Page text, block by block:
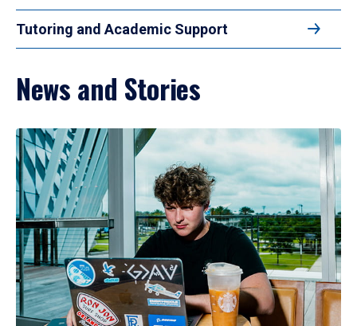
Tutoring and Academic Support
News and Stories